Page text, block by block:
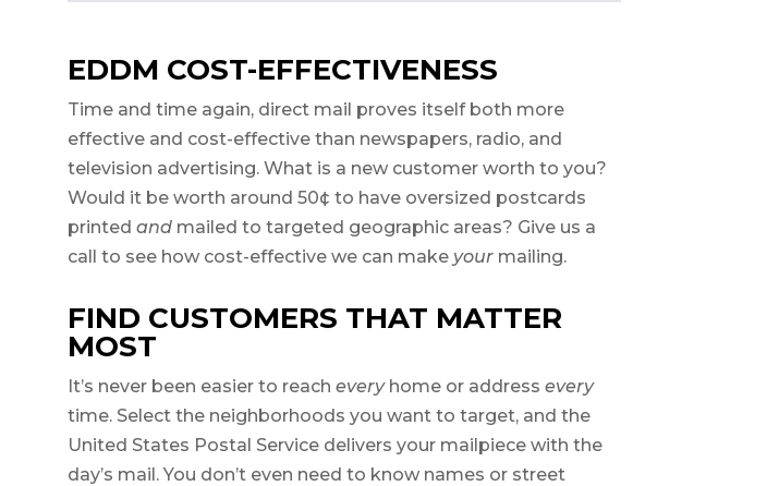
EDDM COST-EFFECTIVENESS
Time and time again, direct mail proves itself both more
effective and cost-effective than newspapers, radio, and
television advertising. What is a new customer worth to you?
Would it be worth around 50¢ to have oversized postcards
printed andmailed to targeted geographic areas? Give us a
call to see how cost-effective we can make yourmailing.
FIND CUSTOMERS THAT MATTER
MOST
It’s never been easier to reach everyhome or address every
time. Select the neighborhoods you want to target, and the
United States Postal Service delivers your mailpiece with the
day’s mail. You don’t even need to know names or street